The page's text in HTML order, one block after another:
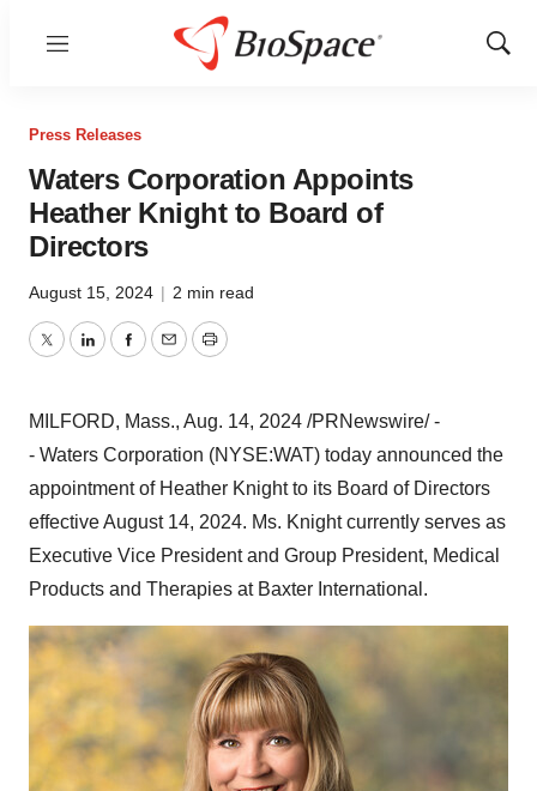
Menu
Show
Press Releases
Waters Corporation Appoints
Heather Knight to Board of
Directors
August 15, 2024 | 2 min read
TwitterLinkedInFacebook
EmailPrint
MILFORD, Mass., Aug. 14, 2024 /PRNewswire/ -
- Waters Corporation (NYSE:WAT) today announced the
appointment of Heather Knightto its Board of Directors
effectiveAugust 14, 2024. Ms. Knight currently serves as
Executive Vice President and Group President, Medical
Products and Therapies at Baxter International.